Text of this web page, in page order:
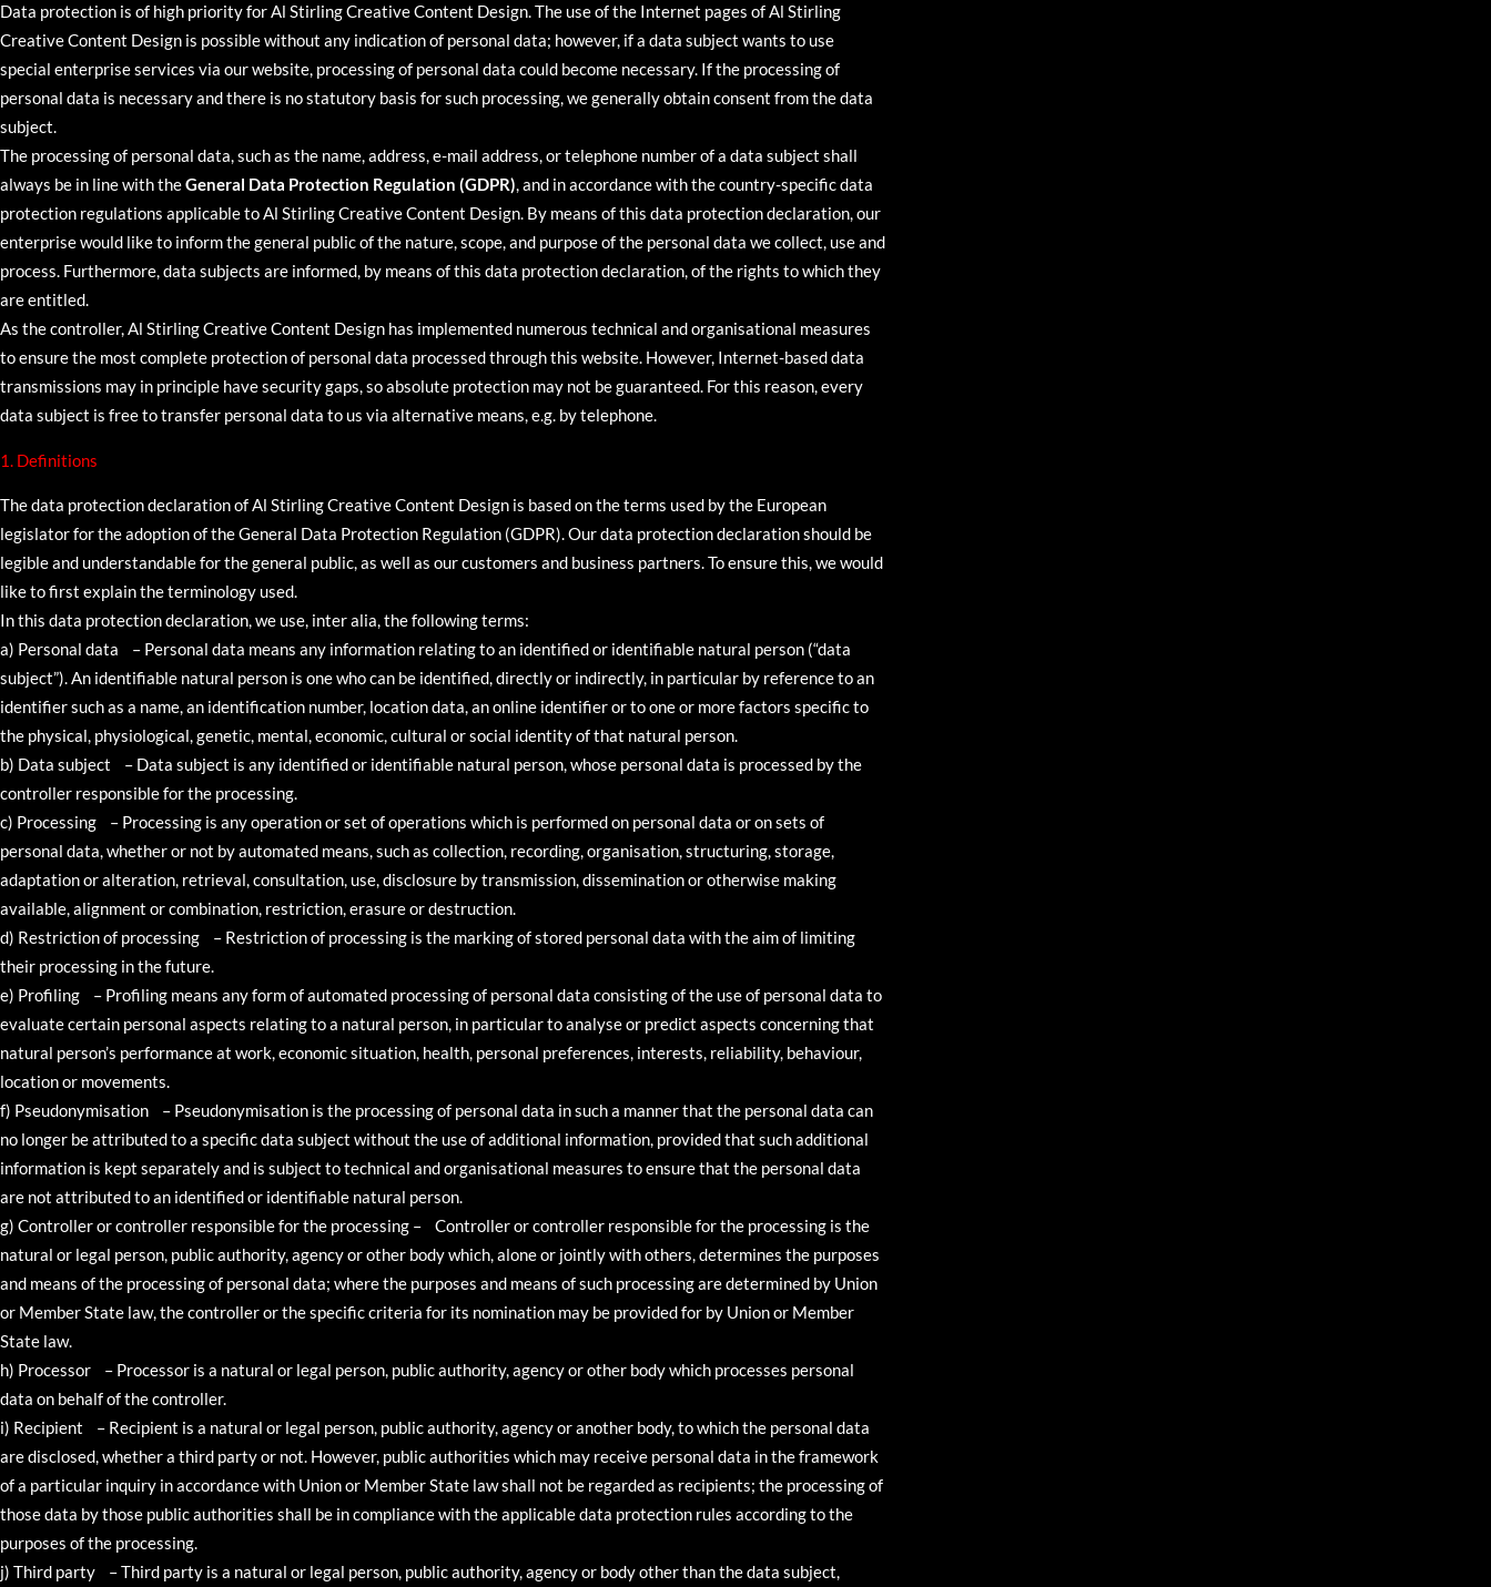
Data protection is of high priority for Al Stirling Creative Content Design. The use of the Internet pages of Al Stirling
Creative Content Design is possible without any indication of personal data; however, if a data subject wants to use
special enterprise services via our website, processing of personal data could become necessary. If the processing of
personal data is necessary and there is no statutory basis for such processing, we generally obtain consent from the data
subject.
The processing of personal data, such as the name, address, e-mail address, or telephone number of a data subject shall
always be in line with theGeneral Data Protection Regulation (GDPR), and in accordance with the country-specific data
protection regulations applicable to Al Stirling Creative Content Design. By means of this data protection declaration, our
enterprise would like to inform the general public of the nature, scope, and purpose of the personal data we collect, use and
process. Furthermore, data subjects are informed, by means of this data protection declaration, of the rights to which they
are entitled.
As the controller, Al Stirling Creative Content Design has implemented numerous technical and organisational measures
to ensure the most complete protection of personal data processed through this website. However, Internet-based data
transmissions may in principle have security gaps, so absolute protection may not be guaranteed. For this reason, every
data subject is free to transfer personal data to us via alternative means, e.g. by telephone.
1. Definitions
The data protection declaration of Al Stirling Creative Content Design is based on the terms used by the European
legislator for the adoption of the General Data Protection Regulation (GDPR). Our data protection declaration should be
legible and understandable for the general public, as well as our customers and business partners. To ensure this, we would
like to first explain the terminology used.
In this data protection declaration, we use, inter alia, the following terms:
a) Personal data – Personal data means any information relating to an identified or identifiable natural person (“data
subject”). An identifiable natural person is one who can be identified, directly or indirectly, in particular by reference to an
identifier such as a name, an identification number, location data, an online identifier or to one or more factors specific to
the physical, physiological, genetic, mental, economic, cultural or social identity of that natural person.
b) Data subject – Data subject is any identified or identifiable natural person, whose personal data is processed by the
controller responsible for the processing.
c) Processing – Processing is any operation or set of operations which is performed on personal data or on sets of
personal data, whether or not by automated means, such as collection, recording, organisation, structuring, storage,
adaptation or alteration, retrieval, consultation, use, disclosure by transmission, dissemination or otherwise making
available, alignment or combination, restriction, erasure or destruction.
d) Restriction of processing – Restriction of processing is the marking of stored personal data with the aim of limiting
their processing in the future.
e) Profiling – Profiling means any form of automated processing of personal data consisting of the use of personal data to
evaluate certain personal aspects relating to a natural person, in particular to analyse or predict aspects concerning that
natural person’s performance at work, economic situation, health, personal preferences, interests, reliability, behaviour,
location or movements.
f) Pseudonymisation – Pseudonymisation is the processing of personal data in such a manner that the personal data can
no longer be attributed to a specific data subject without the use of additional information, provided that such additional
information is kept separately and is subject to technical and organisational measures to ensure that the personal data
are not attributed to an identified or identifiable natural person.
g) Controller or controller responsible for the processing – Controller or controller responsible for the processing is the
natural or legal person, public authority, agency or other body which, alone or jointly with others, determines the purposes
and means of the processing of personal data; where the purposes and means of such processing are determined by Union
or Member State law, the controller or the specific criteria for its nomination may be provided for by Union or Member
State law.
h) Processor – Processor is a natural or legal person, public authority, agency or other body which processes personal
data on behalf of the controller.
i) Recipient – Recipient is a natural or legal person, public authority, agency or another body, to which the personal data
are disclosed, whether a third party or not. However, public authorities which may receive personal data in the framework
of a particular inquiry in accordance with Union or Member State law shall not be regarded as recipients; the processing of
those data by those public authorities shall be in compliance with the applicable data protection rules according to the
purposes of the processing.
j) Third party – Third party is a natural or legal person, public authority, agency or body other than the data subject,